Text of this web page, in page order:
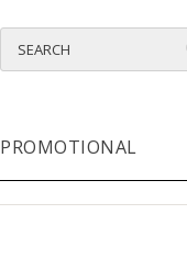
PROMOTIONAL